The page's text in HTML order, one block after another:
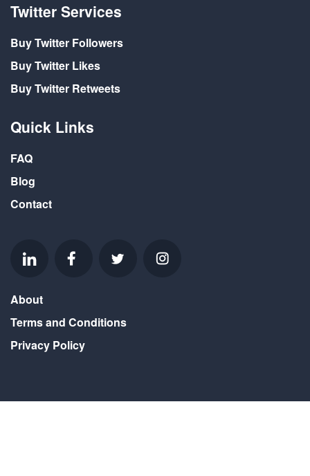
Twitter Services
Buy Twitter Followers
Buy Twitter Likes
Buy Twitter Retweets
Quick Links
FAQ
Blog
Contact
About
Terms and Conditions
Privacy Policy